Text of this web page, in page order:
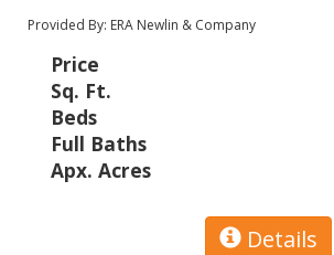
Provided By: ERA Newlin & Company
Price
Sq. Ft.
Beds
Full Baths
Apx. Acres
Details